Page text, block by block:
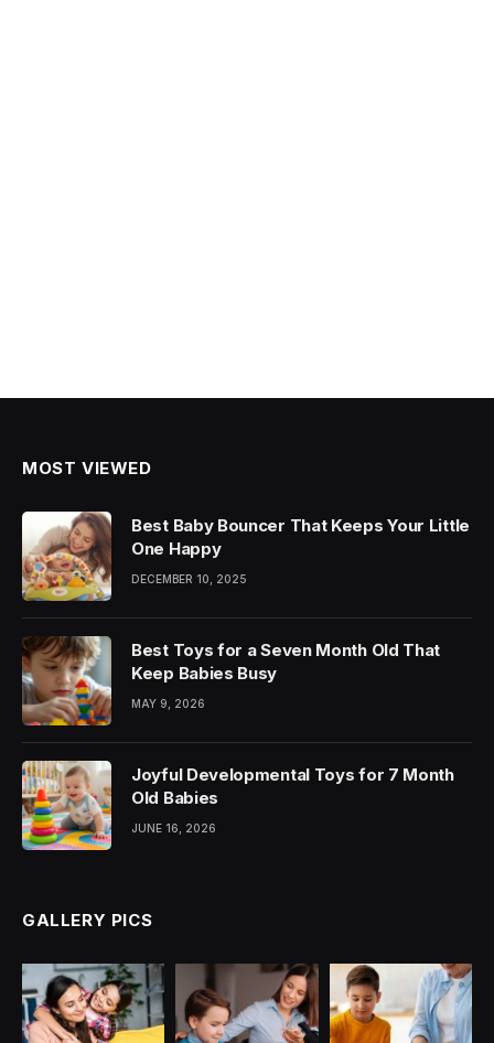
MOST VIEWED
Best Baby Bouncer That Keeps Your Little
One Happy
DECEMBER 10, 2025
Best Toys for a Seven Month Old That
Keep Babies Busy
MAY 9, 2026
Joyful Developmental Toys for 7 Month
Old Babies
JUNE 16, 2026
GALLERY PICS